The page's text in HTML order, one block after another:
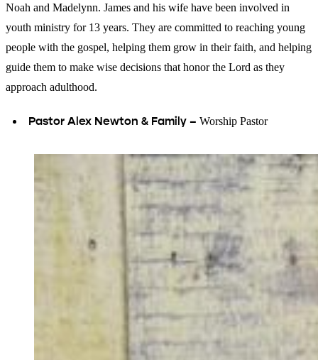
Noah and Madelynn. James and his wife have been involved in
youth ministry for 13 years. They are committed to reaching young
people with the gospel, helping them grow in their faith, and helping
guide them to make wise decisions that honor the Lord as they
approach adulthood.
Pastor Alex Newton & Family – Worship Pastor